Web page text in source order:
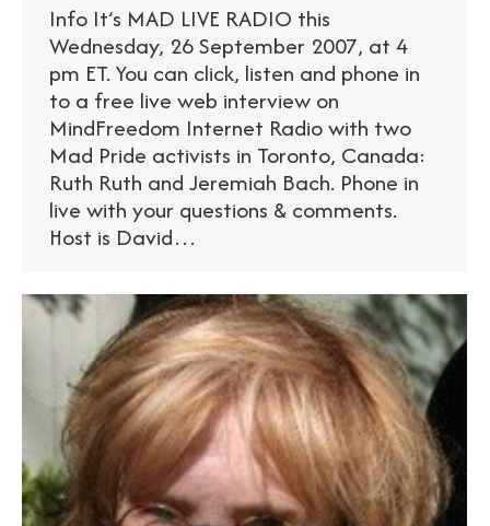
Info It’s MAD LIVE RADIO this
Wednesday, 26 September 2007, at 4
pm ET. You can click, listen and phone in
to a free live web interview on
MindFreedom Internet Radio with two
Mad Pride activists in Toronto, Canada:
Ruth Ruth and Jeremiah Bach. Phone in
live with your questions & comments.
Host is David…